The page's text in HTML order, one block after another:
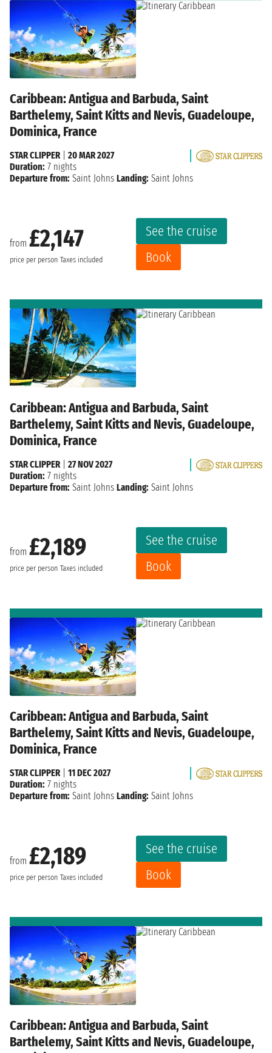
Caribbean: Antigua and Barbuda, Saint
Barthelemy, Saint Kitts and Nevis, Guadeloupe,
Dominica, France
from £2,147
price per person Taxes included
See the cruise
Book
STAR CLIPPER| 20 MAR 2027
Duration: 7 nights
Departure from: Saint Johns Landing: Saint Johns
Caribbean: Antigua and Barbuda, Saint
Barthelemy, Saint Kitts and Nevis, Guadeloupe,
Dominica, France
from £2,189
price per person Taxes included
See the cruise
Book
STAR CLIPPER| 27 NOV 2027
Duration: 7 nights
Departure from: Saint Johns Landing: Saint Johns
Caribbean: Antigua and Barbuda, Saint
Barthelemy, Saint Kitts and Nevis, Guadeloupe,
Dominica, France
from £2,189
price per person Taxes included
See the cruise
Book
STAR CLIPPER| 11 DEC 2027
Duration: 7 nights
Departure from: Saint Johns Landing: Saint Johns
Caribbean: Antigua and Barbuda, Saint
Barthelemy, Saint Kitts and Nevis, Guadeloupe,